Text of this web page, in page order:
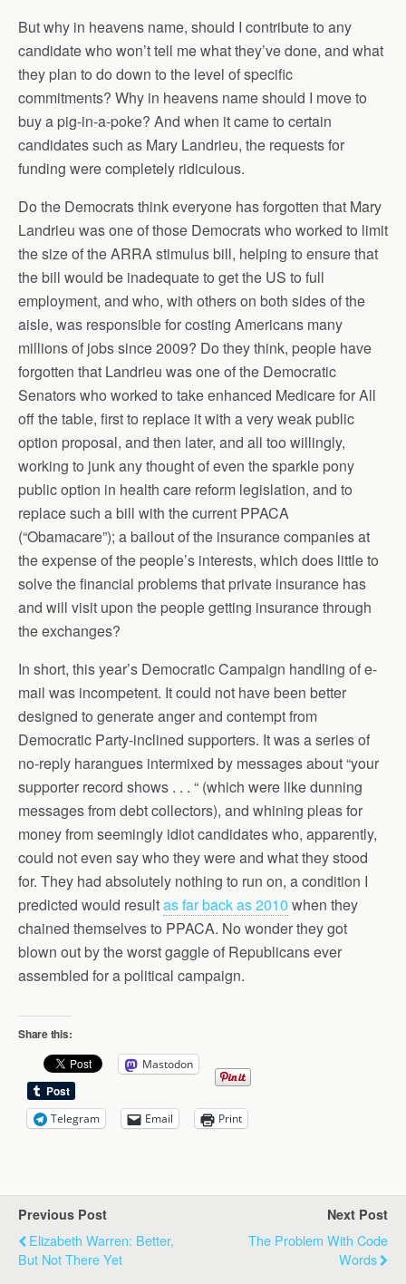
But why in heavens name, should I contribute to any
candidate who won’t tell me what they’ve done, and what
they plan to do down to the level of specific
commitments? Why in heavens name should I move to
buy a pig-in-a-poke? And when it came to certain
candidates such as Mary Landrieu, the requests for
funding were completely ridiculous.
Do the Democrats think everyone has forgotten that Mary
Landrieu was one of those Democrats who worked to limit
the size of the ARRA stimulus bill, helping to ensure that
the bill would be inadequate to get the US to full
employment, and who, with others on both sides of the
aisle, was responsible for costing Americans many
millions of jobs since 2009? Do they think, people have
forgotten that Landrieu was one of the Democratic
Senators who worked to take enhanced Medicare for All
off the table, first to replace it with a very weak public
option proposal, and then later, and all too willingly,
working to junk any thought of even the sparkle pony
public option in health care reform legislation, and to
replace such a bill with the current PPACA
(“Obamacare”); a bailout of the insurance companies at
the expense of the people’s interests, which does little to
solve the financial problems that private insurance has
and will visit upon the people getting insurance through
the exchanges?
In short, this year’s Democratic Campaign handling of e-
mail was incompetent. It could not have been better
designed to generate anger and contempt from
Democratic Party-inclined supporters. It was a series of
no-reply harangues intermixed by messages about “your
supporter record shows . . . “ (which were like dunning
messages from debt collectors), and whining pleas for
money from seemingly idiot candidates who, apparently,
could not even say who they were and what they stood
for. They had absolutely nothing to run on, a condition I
predicted would resultas far back as 2010 when they
chained themselves to PPACA. No wonder they got
blown out by the worst gaggle of Republicans ever
assembled for a political campaign.
Share this:
Mastodon
Telegram Email Print
Previous Post
Elizabeth Warren: Better,
But Not There Yet
Next Post
The Problem With Code
Words